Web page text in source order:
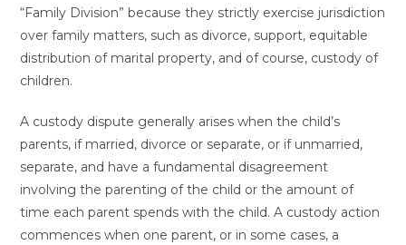
“Family Division” because they strictly exercise jurisdiction
over family matters, such as divorce, support, equitable
distribution of marital property, and of course, custody of
children.
A custody dispute generally arises when the child’s
parents, if married, divorce or separate, or if unmarried,
separate, and have a fundamental disagreement
involving the parenting of the child or the amount of
time each parent spends with the child. A custody action
commences when one parent, or in some cases, a